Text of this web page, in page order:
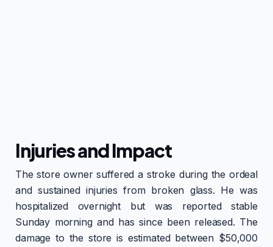
Injuries and Impact
The store owner suffered a stroke during the ordeal
and sustained injuries from broken glass. He was
hospitalized overnight but was reported stable
Sunday morning and has since been released. The
damage to the store is estimated between $50,000